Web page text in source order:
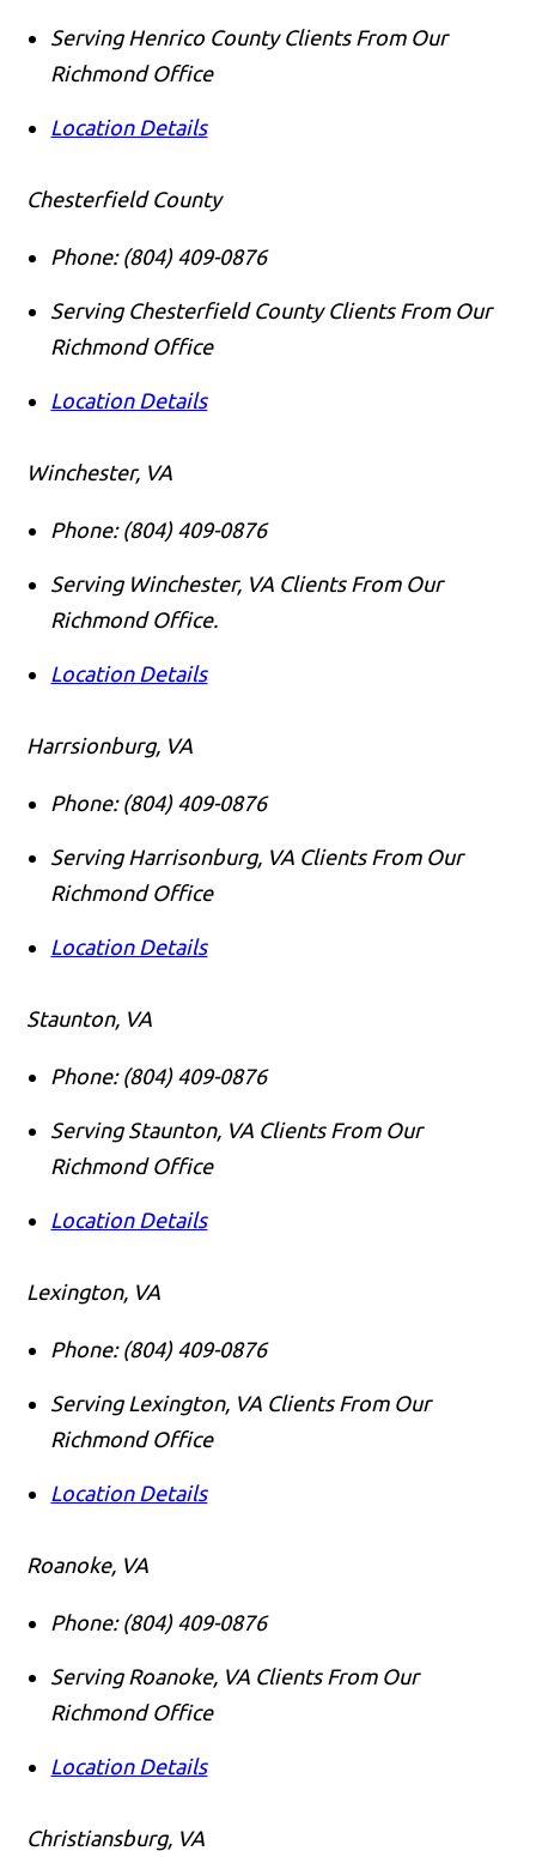
Serving Henrico County Clients From Our
Richmond Office
Location Details
Chesterfield County
Phone: (804) 409-0876
Serving Chesterfield County Clients From Our
Richmond Office
Location Details
Winchester, VA
Phone: (804) 409-0876
Serving Winchester, VA Clients From Our
Richmond Office.
Location Details
Harrsionburg, VA
Phone: (804) 409-0876
Serving Harrisonburg, VA Clients From Our
Richmond Office
Location Details
Staunton, VA
Phone: (804) 409-0876
Serving Staunton, VA Clients From Our
Richmond Office
Location Details
Lexington, VA
Phone: (804) 409-0876
Serving Lexington, VA Clients From Our
Richmond Office
Location Details
Roanoke, VA
Phone: (804) 409-0876
Serving Roanoke, VA Clients From Our
Richmond Office
Location Details
Christiansburg, VA